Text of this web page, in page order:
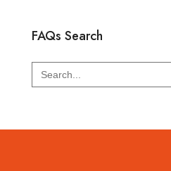
FAQs Search
Search
for: